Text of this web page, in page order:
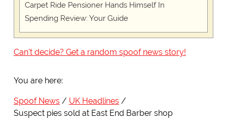
Carpet Ride Pensioner Hands Himself In
Spending Review: Your Guide
Can't decide? Get a random spoof news story!
You are here:
Spoof News
UK Headlines
Suspect pies sold at East End Barber shop